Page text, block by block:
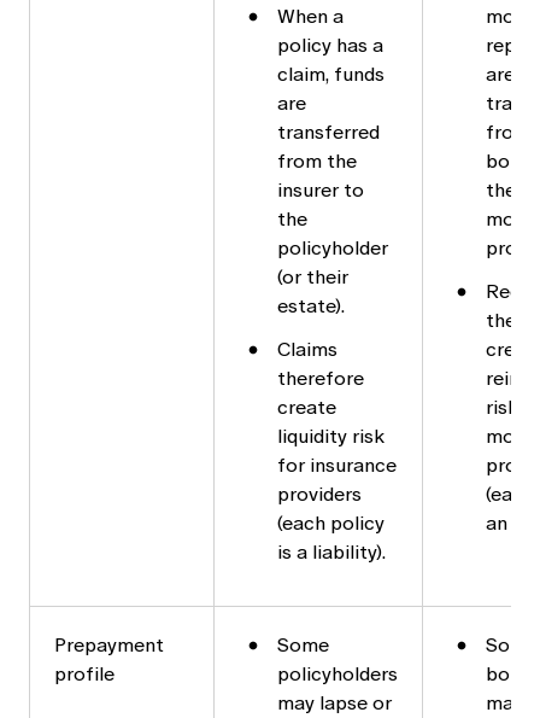
When a
policy has a
claim, funds
are
transferred
from the
insurer to
the
policyholder
(or their
estate).
Claims
therefore
create
liquidity risk
for insurance
providers
(each policy
is a liability).
are
from
the
risk
(each
an
Prepayment
profile
Some
policyholders
may lapse or
Some
may